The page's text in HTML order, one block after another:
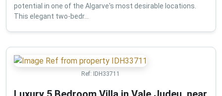
potential in one of the Algarve's most desirable locations.
This elegant two-bedr...
Ref: IDH33711